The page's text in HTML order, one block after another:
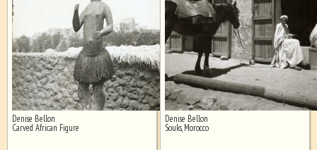
Denise Bellon
Carved African Figure
Denise Bellon
Souks, Morocco